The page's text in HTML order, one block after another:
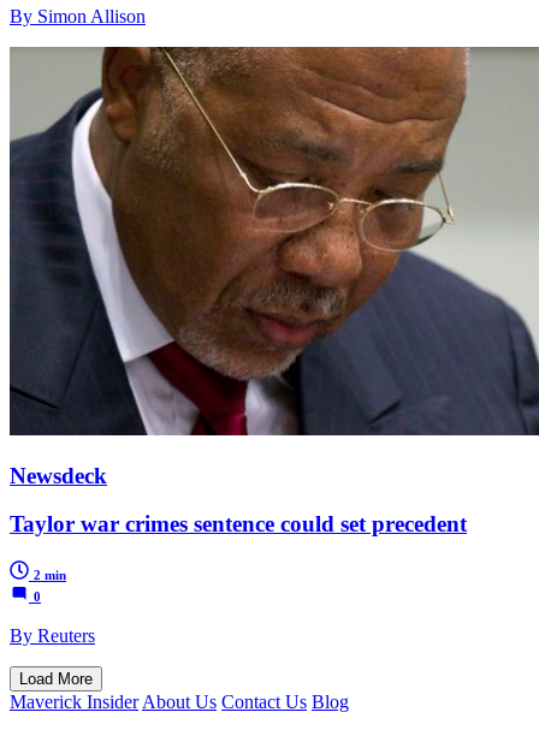
By Simon Allison
Newsdeck
Taylor war crimes sentence could set precedent
2 min
0
By Reuters
Load More
Maverick Insider About Us Contact Us Blog